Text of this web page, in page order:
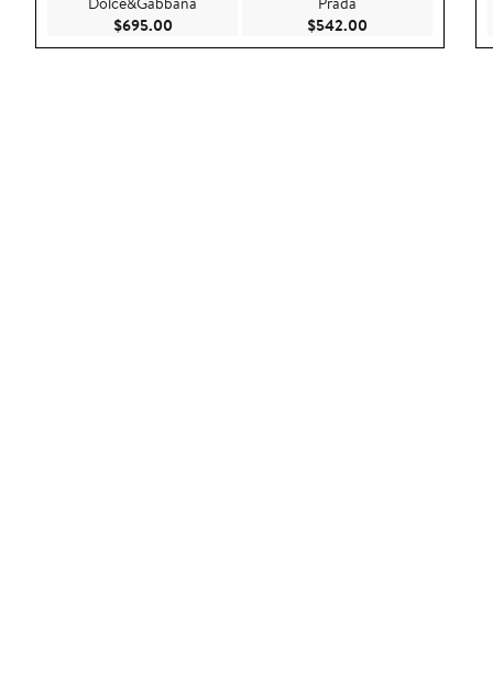
$695.00Current Price $695.00$542.00